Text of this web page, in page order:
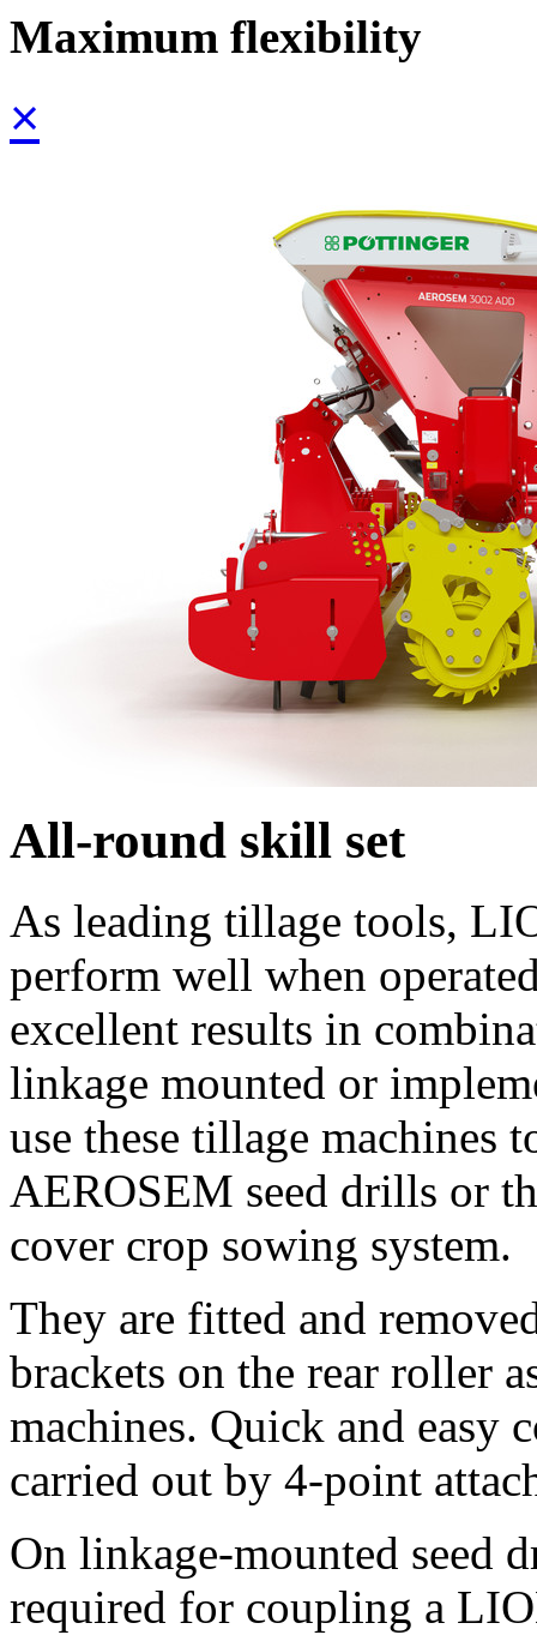
Maximum flexibility
×
All-round skill set
As leading tillage tools,
perform well when
excellent results in
linkage mounted or
use these tillage machines
AEROSEM seed drills or
cover crop sowing system.
They are fitted and
brackets on the rear roller
machines. Quick and easy
carried out by 4-point
On linkage-mounted seed
required for coupling a